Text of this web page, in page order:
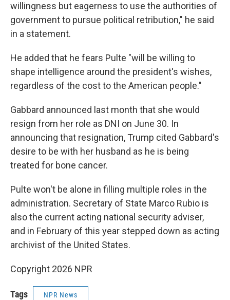
willingness but eagerness to use the authorities of
government to pursue political retribution," he said
in a statement.
He added that he fears Pulte "will be willing to
shape intelligence around the president's wishes,
regardless of the cost to the American people."
Gabbard announced last month that she would
resign from her role as DNI on June 30. In
announcing that resignation, Trump cited Gabbard's
desire to be with her husband as he is being
treated for bone cancer.
Pulte won't be alone in filling multiple roles in the
administration. Secretary of State Marco Rubio is
also the current acting national security adviser,
and in February of this year stepped down as acting
archivist of the United States.
Copyright 2026 NPR
Tags NPR News